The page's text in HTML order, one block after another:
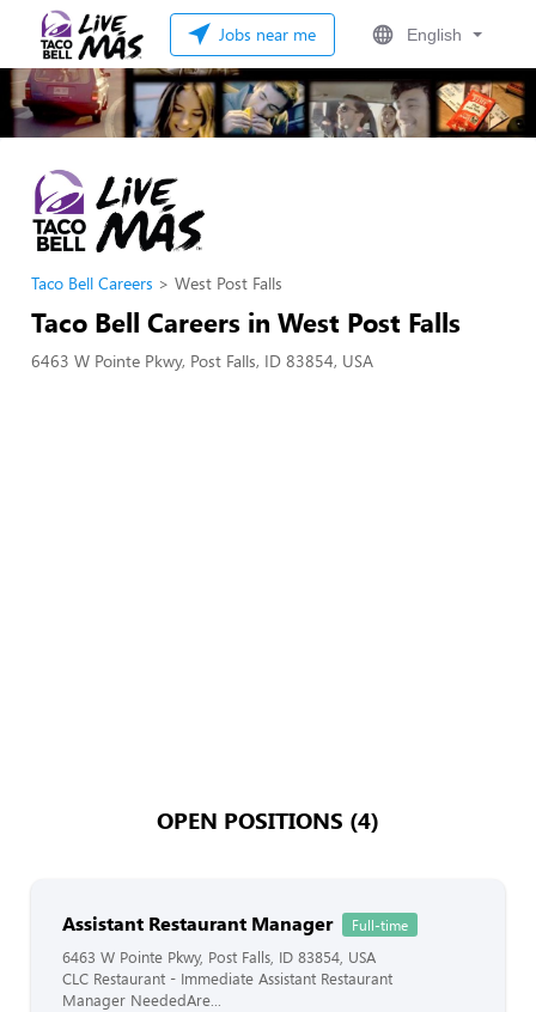
Jobs near me English
Taco Bell Careers West Post Falls
Taco Bell Careers in West Post Falls
6463 W Pointe Pkwy, Post Falls, ID 83854, USA
OPEN POSITIONS (4)
Assistant Restaurant Manager Full-time
6463 W Pointe Pkwy, Post Falls, ID 83854, USA
CLC Restaurant - Immediate Assistant Restaurant
Manager NeededAre...